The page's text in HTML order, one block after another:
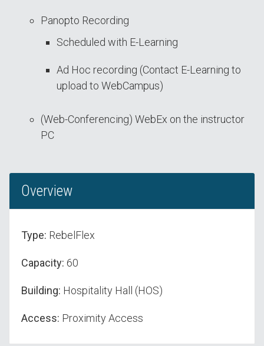
Panopto Recording
Scheduled with E-Learning
Ad Hoc recording (Contact E-Learning to
upload to WebCampus)
(Web-Conferencing) WebEx on the instructor
PC
Overview
Type: RebelFlex
Capacity: 60
Building: Hospitality Hall (HOS)
Access: Proximity Access